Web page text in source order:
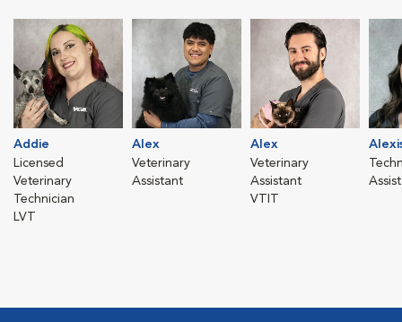
Addie
Licensed
Veterinary
Technician
LVT
Alex
Veterinary
Assistant
Alex
Veterinary
Assistant
VTIT